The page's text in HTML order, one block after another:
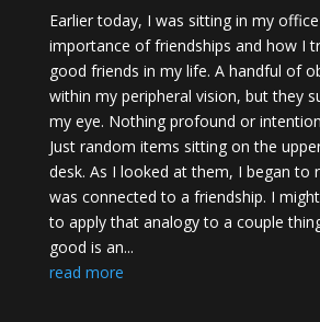
Earlier today, I was sitting in my
importance of friendships and how I
good friends in my life. A handful of
within my peripheral vision, but they
my eye. Nothing profound or
Just random items sitting on the
desk. As I looked at them, I began to
was connected to a friendship. I
to apply that analogy to a couple
good is an...
read more